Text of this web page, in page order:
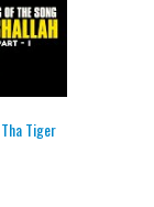
Tiger